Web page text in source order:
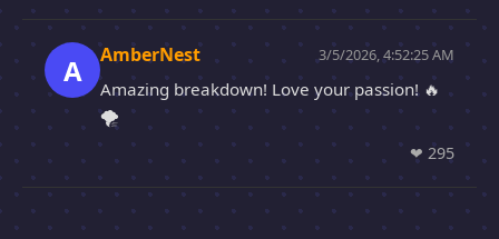
A AmberNest 3/5/2026, 4:52:25 AM
Amazing breakdown! Love your passion! 🔥
🌪️
❤ 295